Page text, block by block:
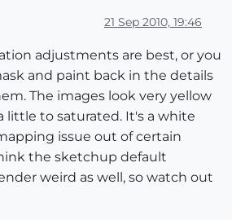
21 Sep 2010, 19:46
adjustments are best, or you
and paint back in the details
The images look very yellow
little to saturated. It's a white
issue out of certain
the sketchup default
weird as well, so watch out